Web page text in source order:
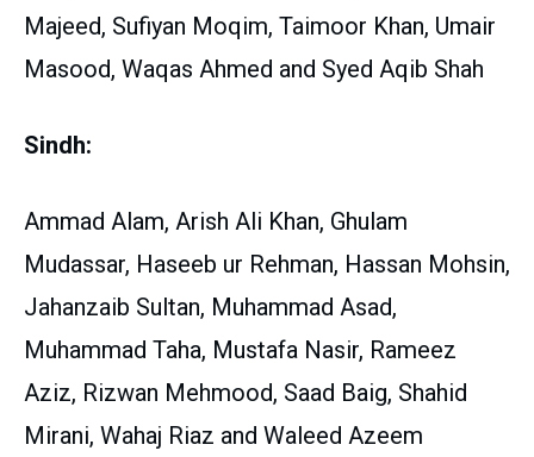
Majeed, Sufiyan Moqim, Taimoor Khan, Umair
Masood, Waqas Ahmed and Syed Aqib Shah
Sindh:
Ammad Alam, Arish Ali Khan, Ghulam
Mudassar, Haseeb ur Rehman, Hassan Mohsin,
Jahanzaib Sultan, Muhammad Asad,
Muhammad Taha, Mustafa Nasir, Rameez
Aziz, Rizwan Mehmood, Saad Baig, Shahid
Mirani, Wahaj Riaz and Waleed Azeem